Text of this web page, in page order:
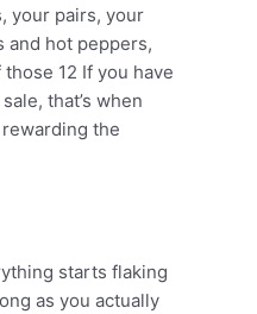
your pairs, your
and hot peppers,
12 If you have
that’s when
the
starts flaking
as you actually